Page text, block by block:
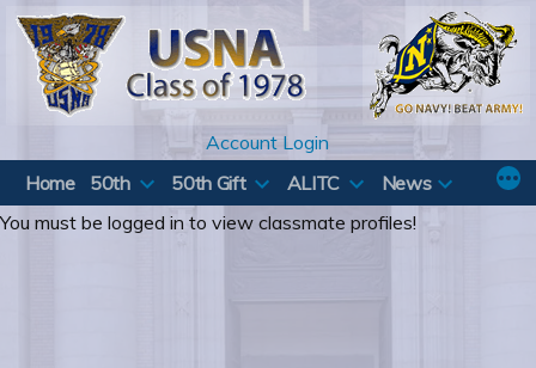
Skip
content
Account Login
Home
50th 50th Gift ALITC
News
You must be logged in to view classmate profiles!